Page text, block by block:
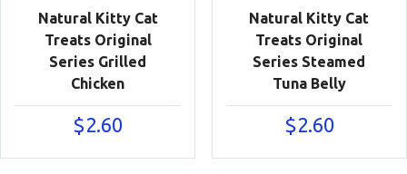
Natural Kitty Cat
Treats Original
Series Grilled
Chicken
$2.60
Natural Kitty Cat
Treats Original
Series Steamed
Tuna Belly
$2.60